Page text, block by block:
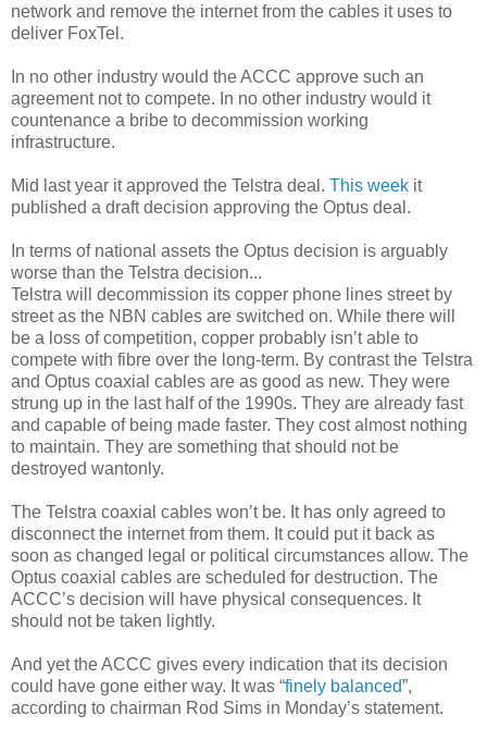
network and remove the internet from the cables it uses to
deliver FoxTel.
In no other industry would the ACCC approve such an
agreement not to compete. In no other industry would it
countenance a bribe to decommission working
infrastructure.
Mid last year it approved the Telstra deal. This week it
published a draft decision approving the Optus deal.
In terms of national assets the Optus decision is arguably
worse than the Telstra decision...
Telstra will decommission its copper phone lines street by
street as the NBN cables are switched on. While there will
be a loss of competition, copper probably isn’t able to
compete with fibre over the long-term. By contrast the Telstra
and Optus coaxial cables are as good as new. They were
strung up in the last half of the 1990s. They are already fast
and capable of being made faster. They cost almost nothing
to maintain. They are something that should not be
destroyed wantonly.
The Telstra coaxial cables won’t be. It has only agreed to
disconnect the internet from them. It could put it back as
soon as changed legal or political circumstances allow. The
Optus coaxial cables are scheduled for destruction. The
ACCC’s decision will have physical consequences. It
should not be taken lightly.
And yet the ACCC gives every indication that its decision
could have gone either way. It was “finely balanced”,
according to chairman Rod Sims in Monday’s statement.